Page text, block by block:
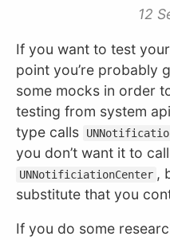
12
If you want to test
point you’re probably
some mocks in order
testing from system
type calls
you don’t want it to
UNNotificiationCenter ,
substitute that you
If you do some